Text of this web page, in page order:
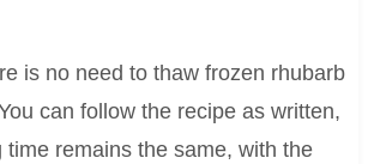
is no need to thaw frozen rhubarb
can follow the recipe as written,
time remains the same, with the